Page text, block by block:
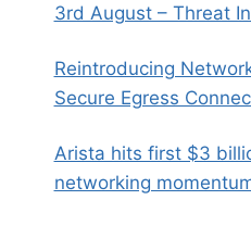
3rd August – Threat
Reintroducing
Secure Egress
Arista hits first $3
networking